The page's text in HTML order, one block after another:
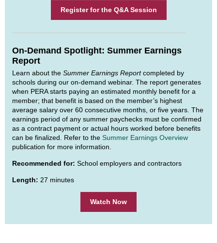
Register for the Q&A Session
On-Demand Spotlight: Summer Earnings
Report
Learn about the Summer Earnings Reportcompleted by
schools during our on-demand webinar. The report generates
when PERA starts paying an estimated monthly benefit for a
member; that benefit is based on the member’s highest
average salary over 60 consecutive months, or five years. The
earnings period of any summer paychecks must be confirmed
as a contract payment or actual hours worked before benefits
can be finalized. Refer to the Summer Earnings Overview
publication for more information.
Recommended for: School employers and contractors
Length: 27 minutes
Watch Now